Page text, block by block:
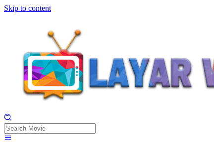
Skip to content